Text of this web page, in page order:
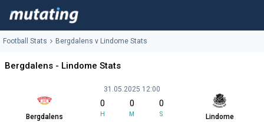
Football Stats Bergdalens v Lindome Stats
Bergdalens - Lindome Stats
Bergdalens
31.05.2025 12:00
0
H
0
M
0
S Lindome